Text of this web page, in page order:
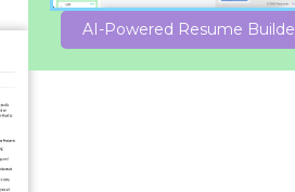
AI-Powered Resume